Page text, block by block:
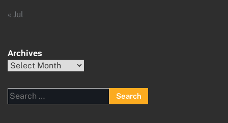
« Jul
Archives
Archives
Search
for: